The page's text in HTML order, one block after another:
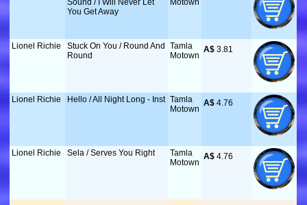
Sound / I Will Never Let
You Get Away
Motown
Lionel Richie
Stuck On You / Round And
Round
Tamla
Motown
A$ 3.81
Lionel Richie Hello / All Night Long - Inst Tamla
Motown
A$ 4.76
Lionel Richie Sela / Serves You Right
Tamla
Motown
A$ 4.76